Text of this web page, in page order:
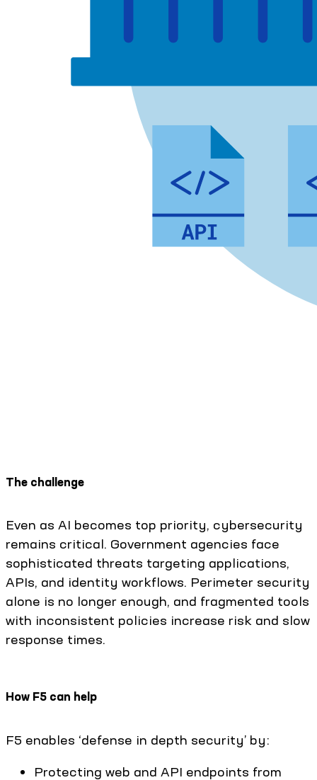
The challenge
Even as AI becomes top priority, cybersecurity
remains critical. Government agencies face
sophisticated threats targeting applications,
APIs, and identity workflows. Perimeter security
alone is no longer enough, and fragmented tools
with inconsistent policies increase risk and slow
response times.
How F5 can help
F5 enables ‘defense in depth security’ by:
Protecting web and API endpoints from